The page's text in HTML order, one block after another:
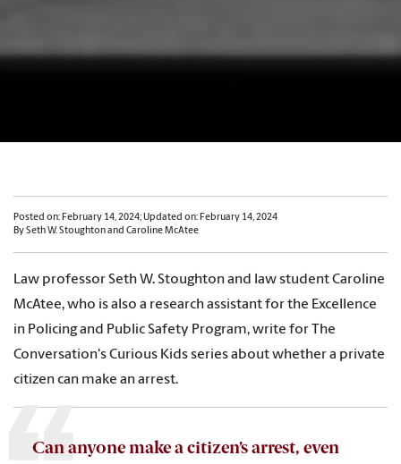
Posted on: February 14, 2024; Updated on: February 14, 2024
By Seth W. Stoughton and Caroline McAtee
Law professor Seth W. Stoughton and law student Caroline
McAtee, who is also a research assistant for the Excellence
in Policing and Public Safety Program, write for The
Conversation's Curious Kids series about whether a private
citizen can make an arrest.
Can anyone make a citizen’s arrest, even